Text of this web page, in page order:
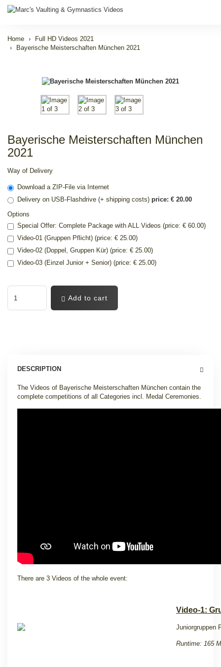
Home
Full HD Videos 2021
Bayerische Meisterschaften München 2021
Bayerische Meisterschaften München
2021
Way of Delivery
Download a ZIP-File via Internet
Delivery on USB-Flashdrive (+ shipping costs) price: € 20.00
Options
Special Offer: Complete Package with ALL Videos (price: € 60.00)
Video-01 (Gruppen Pflicht) (price: € 25.00)
Video-02 (Doppel, Gruppen Kür) (price: € 25.00)
Video-03 (Einzel Junior + Senior) (price: € 25.00)
Add to cart
DESCRIPTION
The Videos of Bayerische Meisterschaften München contain the
complete competitions of all Categories incl. Medal Ceremonies.
There are 3 Videos of the whole event:
Video-1:
Juniorgruppen
Runtime: 165